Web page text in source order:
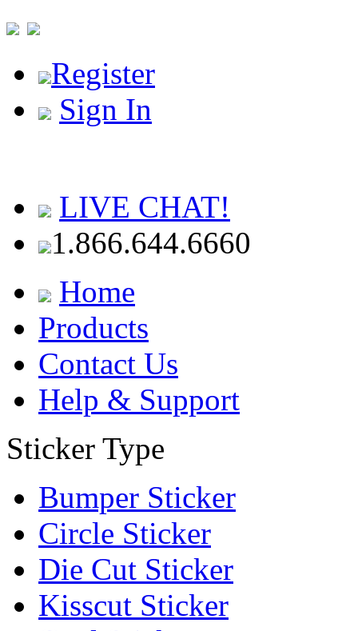
Register
Sign In
LIVE CHAT!
1.866.644.6660
Home
Products
Contact Us
Help & Support
Sticker Type
Bumper Sticker
Circle Sticker
Die Cut Sticker
Kisscut Sticker